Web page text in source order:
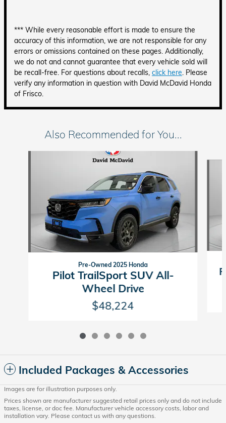
*** While every reasonable effort is made to ensure the
accuracy of this information, we are not responsible for any
errors or omissions contained on these pages. Additionally,
we do not and cannot guarantee that every vehicle sold will
be recall-free. For questions about recalls, click here. Please
verify any information in question with David McDavid Honda
of Frisco.
Also Recommended for You...
Pre-Owned 2025 Honda
Pilot TrailSport SUV All-
Wheel Drive
$48,224
Included Packages & Accessories
Images are for illustration purposes only.
Prices shown are manufacturer suggested retail prices only and do not include
taxes, license, or doc fee. Manufacturer vehicle accessory costs, labor and
installation vary. Please contact us with any questions.